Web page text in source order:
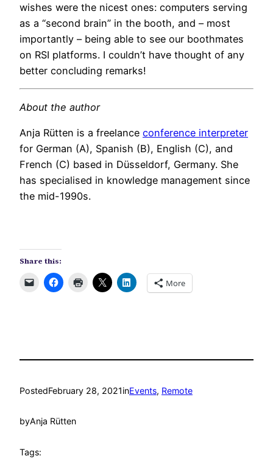
wishes were the nicest ones: computers serving
as a “second brain” in the booth, and – most
importantly – being able to see our boothmates
on RSI platforms. I couldn’t have thought of any
better concluding remarks!
About the author
Anja Rütten is a freelance conference interpreter
for German (A), Spanish (B), English (C), and
French (C) based in Düsseldorf, Germany. She
has specialised in knowledge management since
the mid-1990s.
Share this:
More
PostedFebruary 28, 2021inEvents, Remote
byAnja Rütten
Tags: